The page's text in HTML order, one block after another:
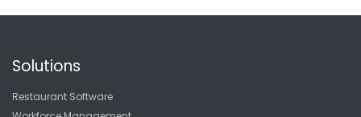
Solutions
Restaurant Software